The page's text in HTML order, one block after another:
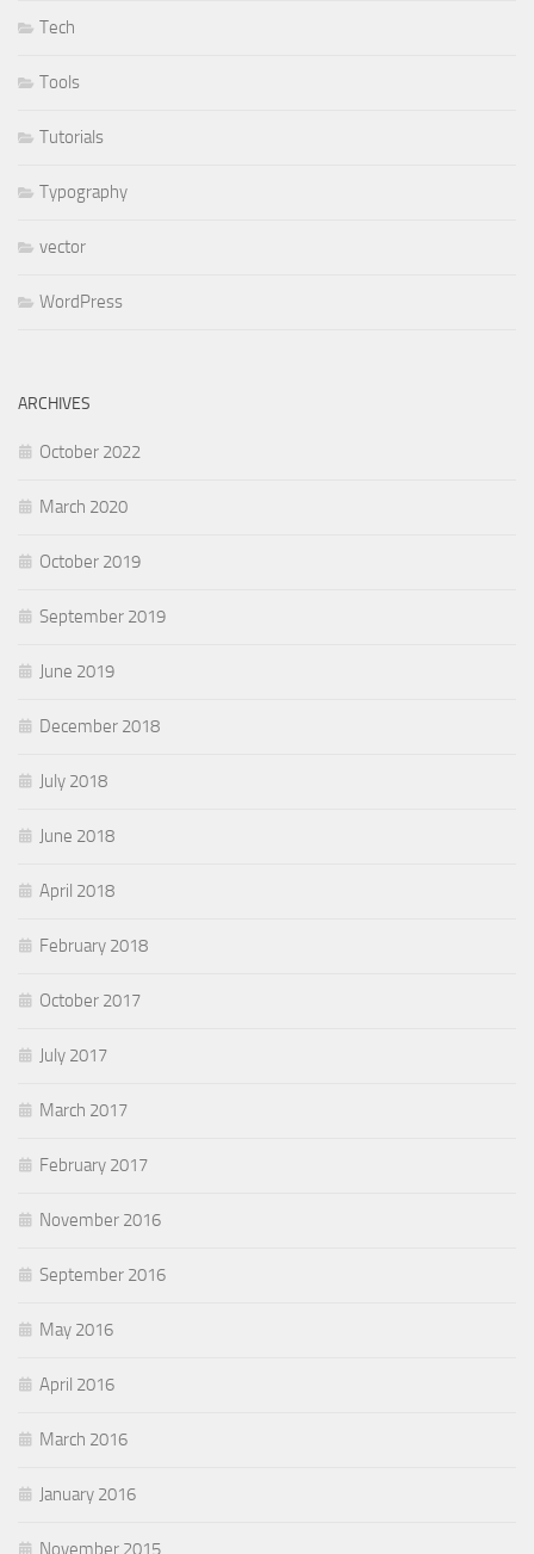
Tech
Tools
Tutorials
Typography
vector
WordPress
ARCHIVES
October 2022
March 2020
October 2019
September 2019
June 2019
December 2018
July 2018
June 2018
April 2018
February 2018
October 2017
July 2017
March 2017
February 2017
November 2016
September 2016
May 2016
April 2016
March 2016
January 2016
November 2015